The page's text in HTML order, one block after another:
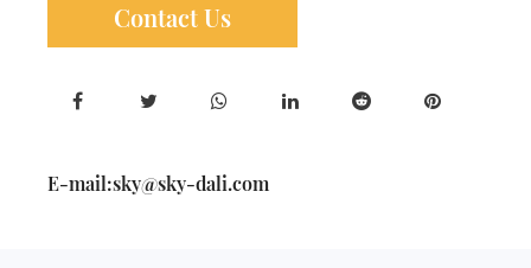
Contact Us
E-mail:sky@sky-dali.com